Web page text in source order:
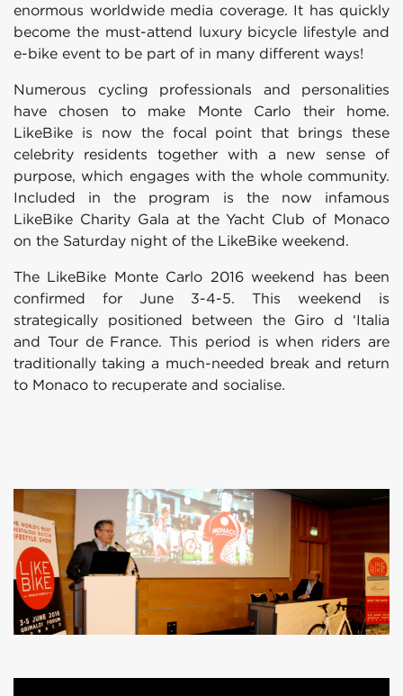
enormous worldwide media coverage. It has quickly
become the must-attend luxury bicycle lifestyle and
e-bike event to be part of in many different ways!
Numerous cycling professionals and personalities
have chosen to make Monte Carlo their home.
LikeBike is now the focal point that brings these
celebrity residents together with a new sense of
purpose, which engages with the whole community.
Included in the program is the now infamous
LikeBike Charity Gala at the Yacht Club of Monaco
on the Saturday night of the LikeBike weekend.
The LikeBike Monte Carlo 2016 weekend has been
confirmed for June 3-4-5. This weekend is
strategically positioned between the Giro d ‘Italia
and Tour de France. This period is when riders are
traditionally taking a much-needed break and return
to Monaco to recuperate and socialise.